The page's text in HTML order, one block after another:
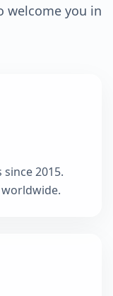
welcome you in
2015.